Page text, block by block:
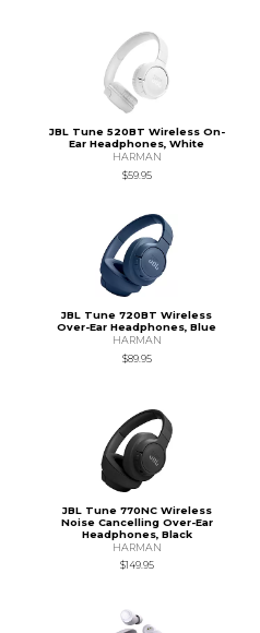
JBL Tune 520BT Wireless On-
Ear Headphones, White
HARMAN
$59.95
JBL Tune 720BT Wireless
Over-Ear Headphones, Blue
HARMAN
$89.95
JBL Tune 770NC Wireless
Noise Cancelling Over-Ear
Headphones, Black
HARMAN
$149.95